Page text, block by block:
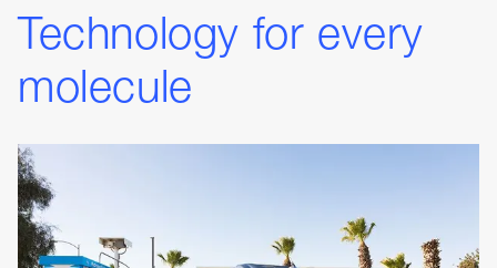
Technology for every
molecule